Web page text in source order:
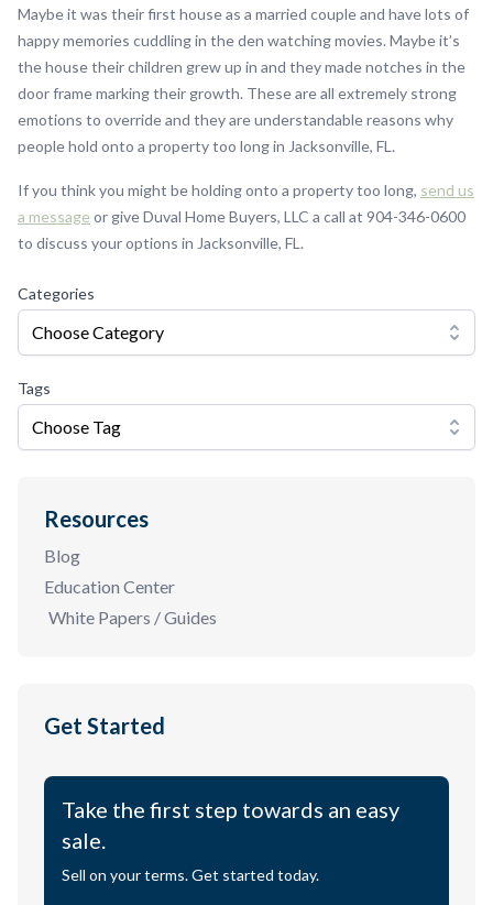
Maybe it was their first house as a married couple and have lots of
happy memories cuddling in the den watching movies. Maybe it’s
the house their children grew up in and they made notches in the
door frame marking their growth. These are all extremely strong
emotions to override and they are understandable reasons why
people hold onto a property too long in Jacksonville, FL.
If you think you might be holding onto a property too long, send us
a message or give Duval Home Buyers, LLC a call at 904-346-0600
to discuss your options in Jacksonville, FL.
Categories
Choose Category
Tags
Choose Tag
Resources
Blog
Education Center
White Papers / Guides
Get Started
Take the first step towards an easy
sale.
Sell on your terms. Get started today.